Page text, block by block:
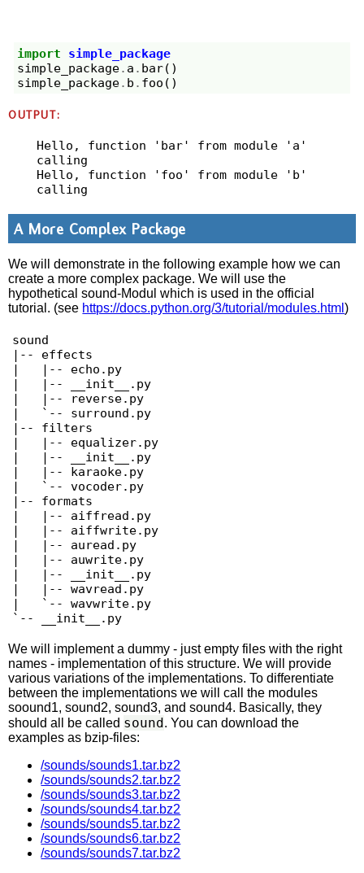
import
simple_package
simple_package. a . bar()
simple_package. b . foo ()
OUTPUT:
Hello, function 'bar' from module 'a'
calling
Hello, function 'foo' from module 'b'
A More Complex Package
We will demonstrate in the following example how we can
create a more complex package. We will use the
hypothetical sound-Modul which is used in the official
tutorial. (see https://docs.python.org/3/tutorial/modules.html)
sound
|-- effects
|   |-- echo.py
|   |-- __init__.py
|   |-- reverse.py
|   `-- surround.py
|-- filters
|   |-- equalizer.py
|   |-- __init__.py
|   |-- karaoke.py
|   `-- vocoder.py
|-- formats
|   |-- aiffread.py
|   |-- aiffwrite.py
|   |-- auread.py
|   |-- auwrite.py
|   |-- __init__.py
|   |-- wavread.py
|   `-- wavwrite.py
`-- __init__.py
We will implement a dummy - just empty files with the right
names - implementation of this structure. We will provide
various variations of the implementations. To differentiate
between the implementations we will call the modules
soound1, sound2, sound3, and sound4. Basically, they
should all be called sound. You can download the
examples as bzip-files:
/sounds/sounds1.tar.bz2
/sounds/sounds2.tar.bz2
/sounds/sounds3.tar.bz2
/sounds/sounds4.tar.bz2
/sounds/sounds5.tar.bz2
/sounds/sounds6.tar.bz2
/sounds/sounds7.tar.bz2